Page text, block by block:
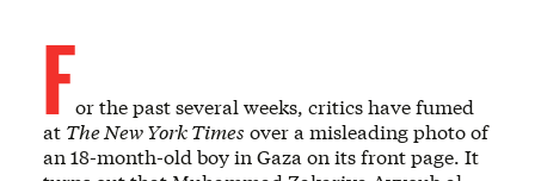
For the past several weeks, critics have fumed
at The New York Times over a misleading photo of
an 18-month-old boy in Gaza on its front page. It